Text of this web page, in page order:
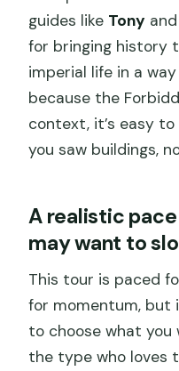
guides like Tony and
for bringing history
imperial life in a
because the
context, it’s easy
you saw buildings,
A realistic
may want to
This tour is paced
for momentum, but
to choose what you
the type who loves